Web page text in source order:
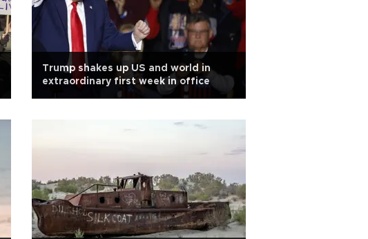
Trump shakes up US and world in
extraordinary first week in office